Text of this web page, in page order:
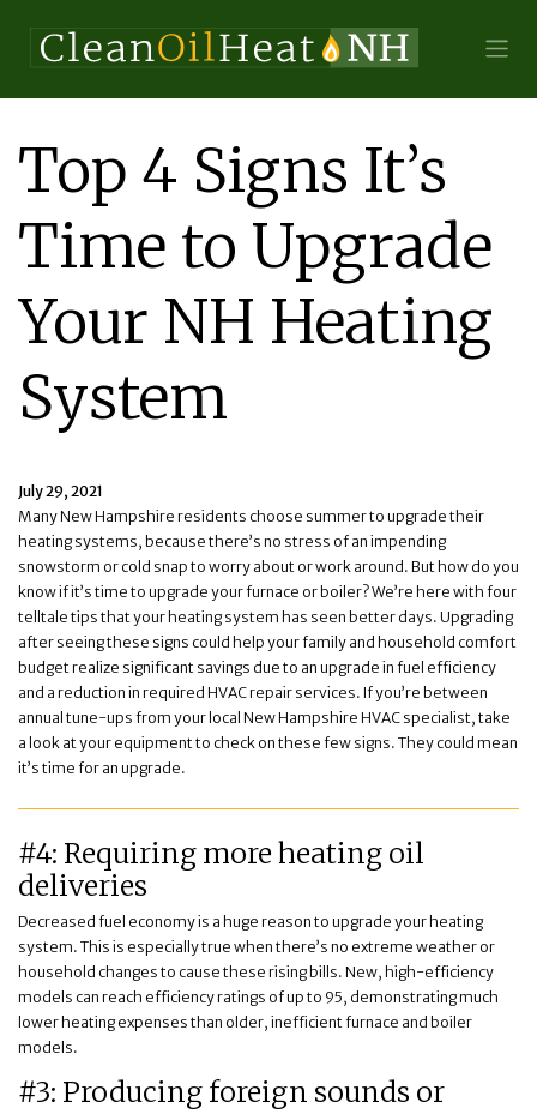
Top 4 Signs It’s
Time to Upgrade
Your NH Heating
System
July 29, 2021
Many New Hampshire residents choose summer to upgrade their
heating systems, because there’s no stress of an impending
snowstorm or cold snap to worry about or work around. But how do you
know if it’s time to upgrade your furnace or boiler? We’re here with four
telltale tips that your heating system has seen better days. Upgrading
after seeing these signs could help your family and household comfort
budget realize significant savings due to an upgrade in fuel efficiency
and a reduction in required HVAC repair services. If you’re between
annual tune-ups from your local New Hampshire HVAC specialist, take
a look at your equipment to check on these few signs. They could mean
it’s time for an upgrade.
#4: Requiring more heating oil
deliveries
Decreased fuel economy is a huge reason to upgrade your heating
system. This is especially true when there’s no extreme weather or
household changes to cause these rising bills. New, high-efficiency
models can reach efficiency ratings of up to 95, demonstrating much
lower heating expenses than older, inefficient furnace and boiler
models.
#3: Producing foreign sounds or